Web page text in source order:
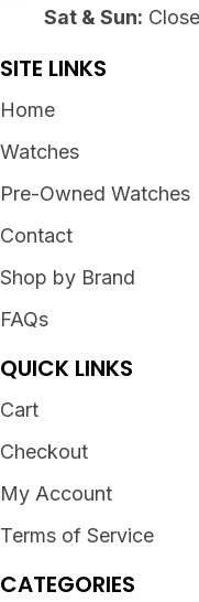
Sat & Sun:
SITE LINKS
Home
Watches
Pre-Owned Watches
Contact
Shop by Brand
FAQs
QUICK LINKS
Cart
Checkout
My Account
Terms of Service
CATEGORIES